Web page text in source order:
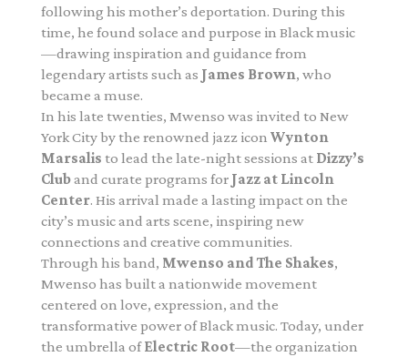
following his mother’s deportation. During this
time, he found solace and purpose in Black music
—drawing inspiration and guidance from
legendary artists such as James Brown, who
became a muse.
In his late twenties, Mwenso was invited to New
York City by the renowned jazz icon Wynton
Marsalis to lead the late-night sessions at Dizzy’s
Cluband curate programs for Jazz at Lincoln
Center. His arrival made a lasting impact on the
city’s music and arts scene, inspiring new
connections and creative communities.
Through his band, Mwenso and The Shakes,
Mwenso has built a nationwide movement
centered on love, expression, and the
transformative power of Black music. Today, under
the umbrella ofElectric Root—the organization